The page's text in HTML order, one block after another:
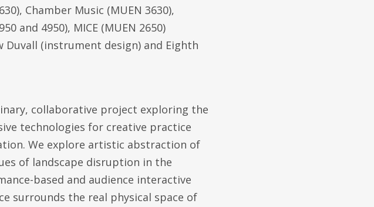
Chamber Music (MUEN 3630),
and 4950), MICE (MUEN 2650)
(instrument design) and Eighth
collaborative project exploring the
technologies for creative practice
We explore artistic abstraction of
of landscape disruption in the
based and audience interactive
surrounds the real physical space of